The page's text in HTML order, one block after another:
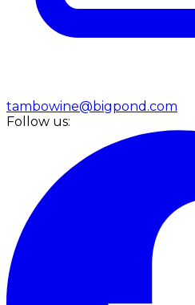
tambowine@bigpond.com
Follow us: